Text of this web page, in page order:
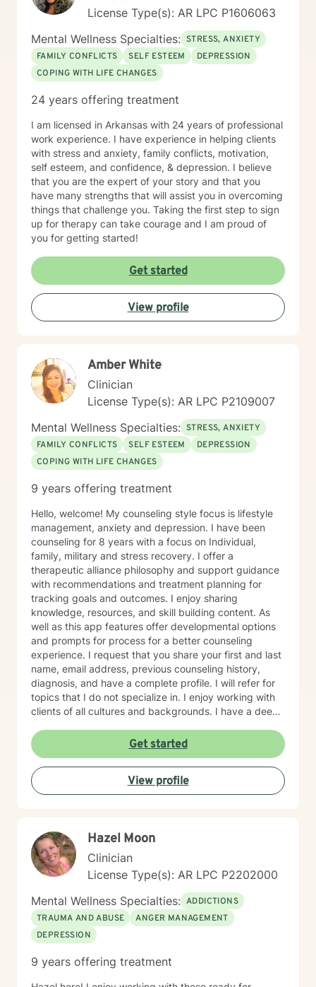
License Type(s): AR LPC P1606063
Mental Wellness Specialties: STRESS, ANXIETY
FAMILY CONFLICTS
SELF ESTEEM
DEPRESSION
COPING WITH LIFE CHANGES
24 years offering treatment
I am licensed in Arkansas with 24 years of professional
work experience. I have experience in helping clients
with stress and anxiety, family conflicts, motivation,
self esteem, and confidence, & depression. I believe
that you are the expert of your story and that you
have many strengths that will assist you in overcoming
things that challenge you. Taking the first step to sign
up for therapy can take courage and I am proud of
you for getting started!
Get started
View profile
Amber White
Clinician
License Type(s): AR LPC P2109007
Mental Wellness Specialties: STRESS, ANXIETY
FAMILY CONFLICTS
SELF ESTEEM
DEPRESSION
COPING WITH LIFE CHANGES
9 years offering treatment
Hello, welcome! My counseling style focus is lifestyle
management, anxiety and depression. I have been
counseling for 8 years with a focus on Individual,
family, military and stress recovery. I offer a
therapeutic alliance philosophy and support guidance
with recommendations and treatment planning for
tracking goals and outcomes. I enjoy sharing
knowledge, resources, and skill building content. As
well as this app features offer developmental options
and prompts for process for a better counseling
experience. I request that you share your first and last
name, email address, previous counseling history,
diagnosis, and have a complete profile. I will refer for
topics that I do not specialize in. I enjoy working with
clients of all cultures and backgrounds. I have a deep
considerations of cultural influences and take pride in
remaining non-judgmental. I am able to recognize a
large variety of spiritual practices and world views.
Get started
View profile
Hazel Moon
Clinician
License Type(s): AR LPC P2202000
Mental Wellness Specialties: ADDICTIONS
TRAUMA AND ABUSE
ANGER MANAGEMENT
DEPRESSION
9 years offering treatment